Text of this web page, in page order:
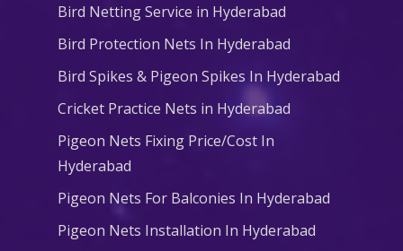
Bird Netting Service in Hyderabad
Bird Protection Nets In Hyderabad
Bird Spikes & Pigeon Spikes In Hyderabad
Cricket Practice Nets in Hyderabad
Pigeon Nets Fixing Price/Cost In
Hyderabad
Pigeon Nets For Balconies In Hyderabad
Pigeon Nets Installation In Hyderabad